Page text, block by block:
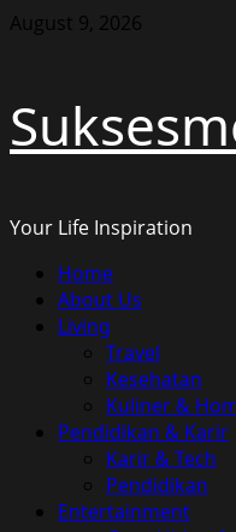
Skip
August 9, 2026
Your Life Inspiration
Primary
Menu
Home
About Us
Living
Travel
Kesehatan
Kuliner &
Pendidikan & Karir
Karir & Tech
Pendidikan
Entertainment